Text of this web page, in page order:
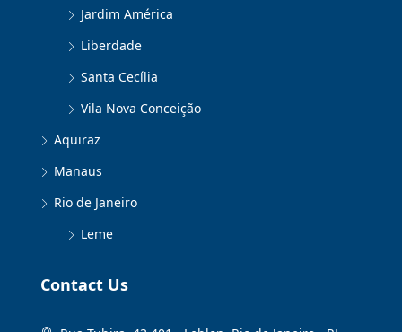
Jardim América
Liberdade
Santa Cecília
Vila Nova Conceição
Aquiraz
Manaus
Rio de Janeiro
Leme
Contact Us